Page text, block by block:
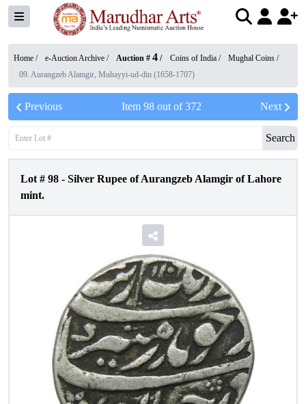
Home / e-Auction Archive / Auction # 4 / Coins of India / Mughal Coins /
09. Aurangzeb Alamgir, Muhayyi-ud-din (1658-1707)
Previous Item 98out of372 Next
Search
Lot # 98 - Silver Rupee of Aurangzeb Alamgir of Lahore
mint.